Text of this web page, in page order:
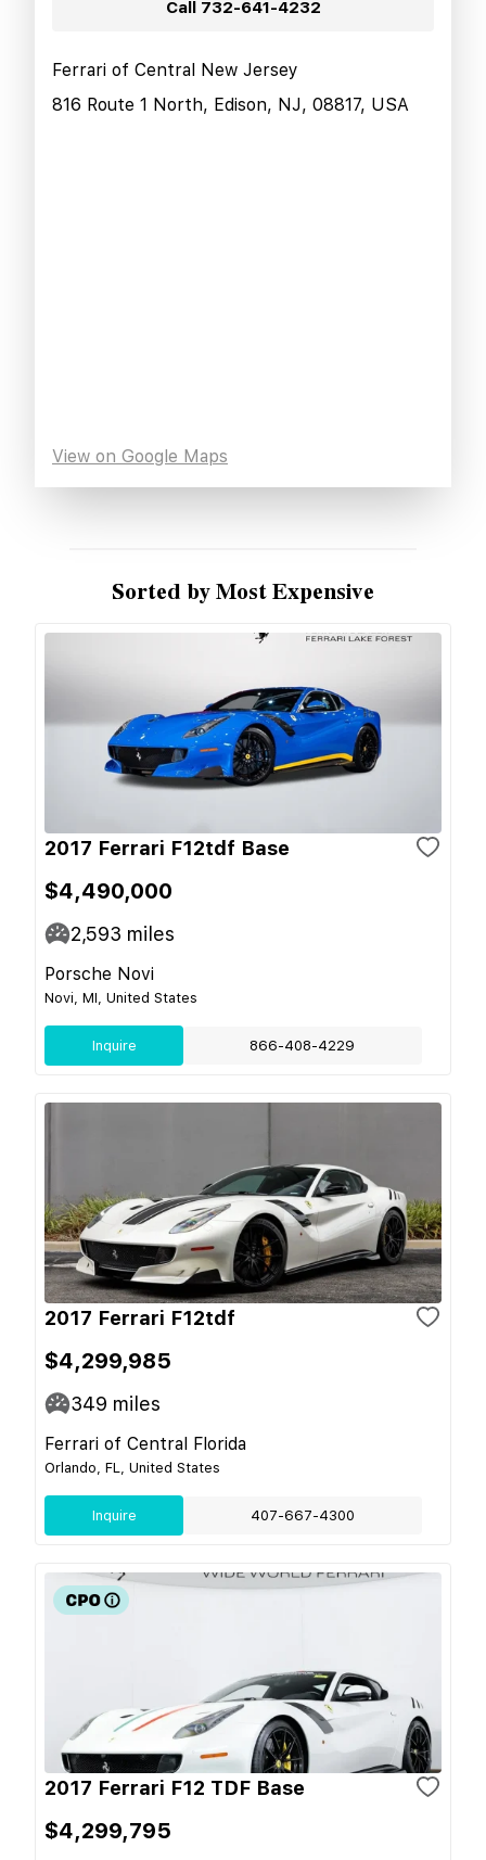
Call 732-641-4232
Ferrari of Central New Jersey
816 Route 1 North, Edison, NJ, 08817, USA
View on Google Maps
Sorted by Most Expensive
2017 Ferrari F12tdf Base
$4,490,000
2,593 miles
Porsche Novi
Novi, MI, United States
Inquire 866-408-4229
2017 Ferrari F12tdf
$4,299,985
349 miles
Ferrari of Central Florida
Orlando, FL, United States
Inquire 407-667-4300
2017 Ferrari F12 TDF Base
$4,299,795